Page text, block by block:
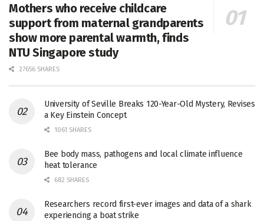
Mothers who receive childcare
support from maternal grandparents
show more parental warmth, finds
NTU Singapore study
27656 SHARES
University of Seville Breaks 120-Year-Old Mystery, Revises
a Key Einstein Concept
1061 SHARES
Bee body mass, pathogens and local climate influence
heat tolerance
682 SHARES
Researchers record first-ever images and data of a shark
experiencing a boat strike